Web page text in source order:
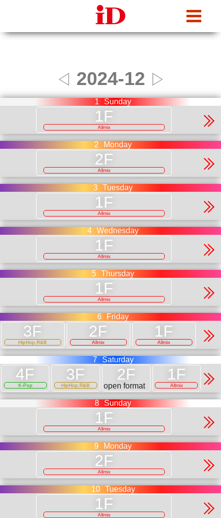
◁ 2024-12 ▷
1 Sunday
Allmix
2 Monday
Allmix
3 Tuesday
Allmix
4 Wednesday
Allmix
5 Thursday
Allmix
6 Friday
HipHop,R&B Allmix Allmix
7 Saturday
K-Pop HipHop,R&B open format Allmix
8 Sunday
Allmix
9 Monday
Allmix
10 Tuesday
Allmix